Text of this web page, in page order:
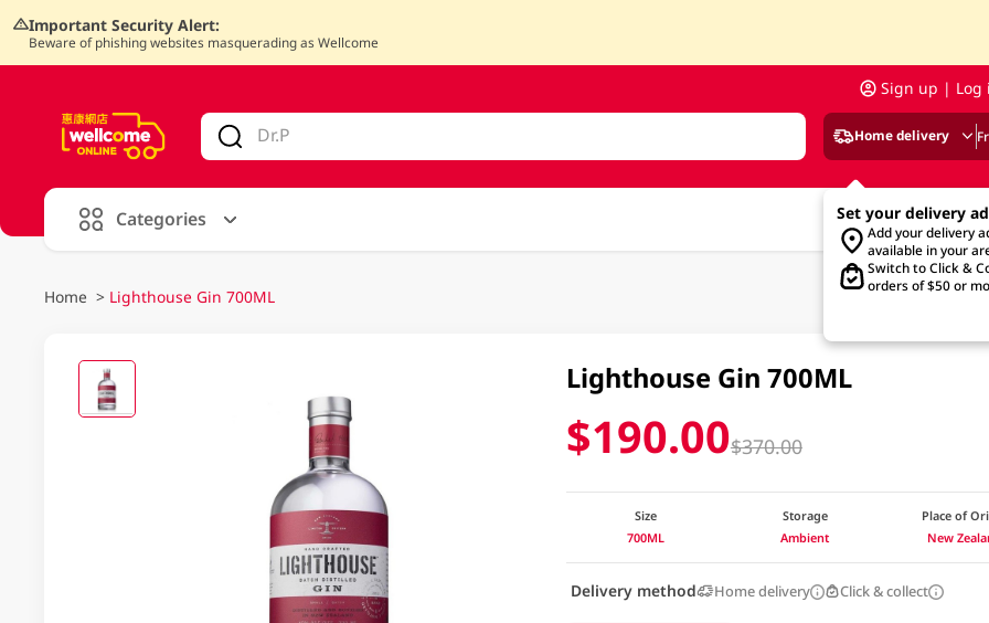
Important Security Alert:
Beware of phishing websites masquerading as Wellcome
Sign up | Log
Home delivery
Set your delivery
Add your delivery
available in your
Switch to Click &
orders of $50 or
Categories
Home > Lighthouse Gin 700ML
Lighthouse Gin 700ML
$190.00$370.00
Size
700ML
Storage
Ambient
Place of
New
Delivery method Home delivery Click & collect